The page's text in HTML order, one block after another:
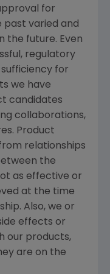
for
past varied and
the future. Even
regulatory
for
we have
candidates
collaborations,
Product
relationships
the
as effective or
at the time
Also, we or
effects or
our products,
are on the